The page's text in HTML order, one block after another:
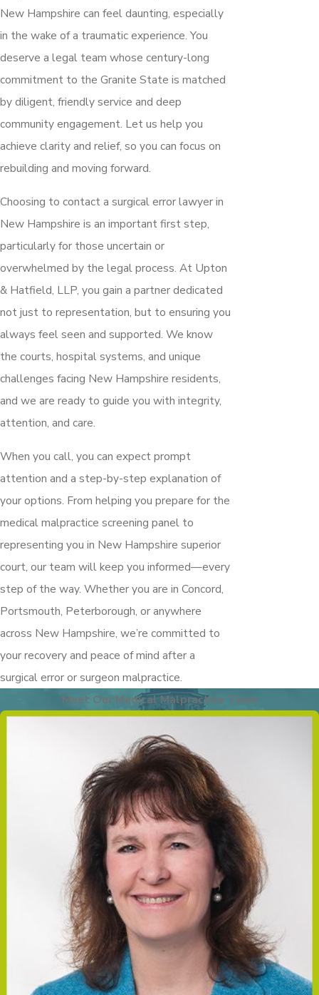
New Hampshire can feel daunting, especially
in the wake of a traumatic experience. You
deserve a legal team whose century-long
commitment to the Granite State is matched
by diligent, friendly service and deep
community engagement. Let us help you
achieve clarity and relief, so you can focus on
rebuilding and moving forward.
Choosing to contact a surgical error lawyer in
New Hampshire is an important first step,
particularly for those uncertain or
overwhelmed by the legal process. At Upton
& Hatfield, LLP, you gain a partner dedicated
not just to representation, but to ensuring you
always feel seen and supported. We know
the courts, hospital systems, and unique
challenges facing New Hampshire residents,
and we are ready to guide you with integrity,
attention, and care.
When you call, you can expect prompt
attention and a step-by-step explanation of
your options. From helping you prepare for the
medical malpractice screening panel to
representing you in New Hampshire superior
court, our team will keep you informed—every
step of the way. Whether you are in Concord,
Portsmouth, Peterborough, or anywhere
across New Hampshire, we’re committed to
your recovery and peace of mind after a
surgical error or surgeon malpractice.
Meet Our Medical Malpractice Team